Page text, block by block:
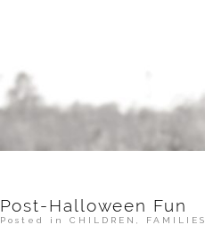
Post-Halloween Fun
Posted in CHILDREN FAMILIES